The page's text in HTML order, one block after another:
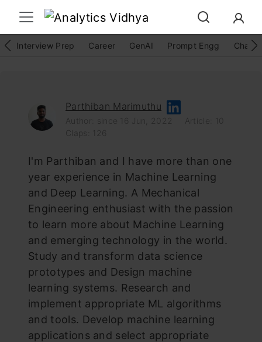
Interview Prep Career GenAI Prompt Engg
Parthiban Marimuthu
Author: since 16 Jun, 2022
Article: 10
Claps: 126
I'm Parthiban and I have more than one
year experience in Machine Learning
and Deep Learning. A Mechanical
Engineering enthusiast with the passion
to learn more about Machine Learning
and emerging technology in the world.
Study and transform data science
prototypes and Design machine
learning systems. Research and
implement appropriate ML algorithms
and tools. Develop machine learning
applications and select appropriate